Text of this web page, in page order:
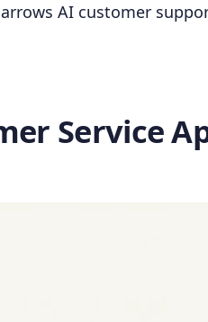
AI customer
Service